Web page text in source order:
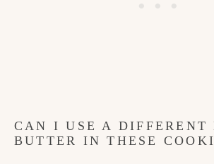
CAN I USE A DIFFERENT
BUTTER IN THESE